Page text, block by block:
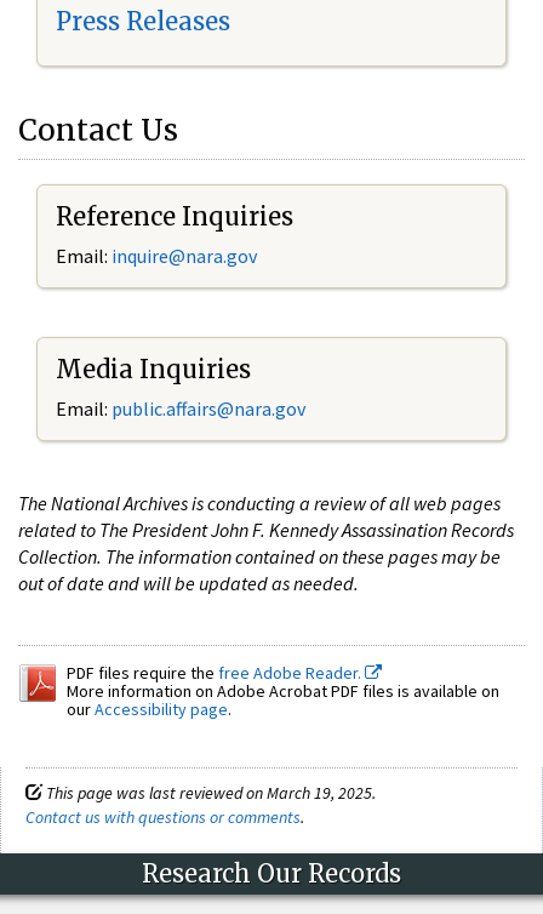
Press Releases
Contact Us
Reference Inquiries
Email: inquire@nara.gov
Media Inquiries
Email: public.affairs@nara.gov
The National Archives is conducting a review of all web pages
related to The President John F. Kennedy Assassination Records
Collection. The information contained on these pages may be
out of date and will be updated as needed.
PDF files require the free Adobe Reader.
More information on Adobe Acrobat PDF files is available on
ourAccessibility page.
This page was last reviewed on March 19, 2025.
Contact us with questions or comments.
Research Our Records